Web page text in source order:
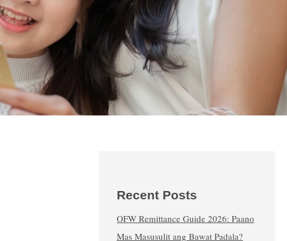
Recent Posts
OFW Remittance Guide 2026: Paano
Mas Masusulit ang Bawat Padala?